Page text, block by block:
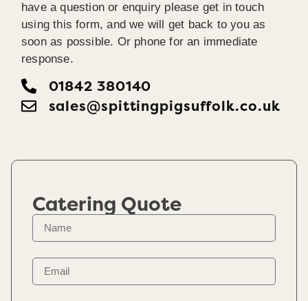
have a question or enquiry please get in touch
using this form, and we will get back to you as
soon as possible. Or phone for an immediate
response.
01842 380140
sales@spittingpigsuffolk.co.uk
Catering Quote